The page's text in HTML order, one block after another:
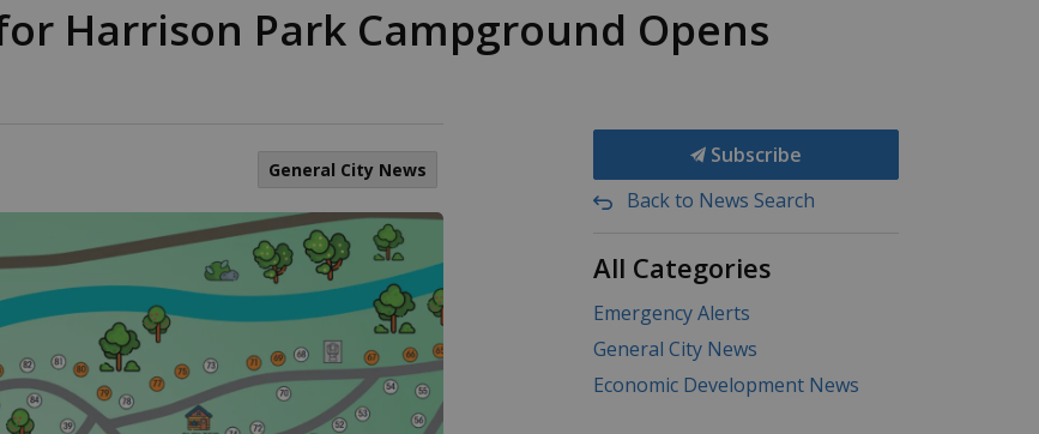
Harrison Park Campground Opens
General City News
Subscribe
Back to News Search
All Categories
Emergency Alerts
General City News
Economic Development News